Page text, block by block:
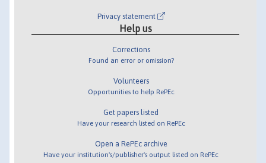
Privacy statement
Help us
Corrections
Found an error or omission?
Volunteers
Opportunities to help RePEc
Get papers listed
Have your research listed on RePEc
Open a RePEc archive
Have your institution's/publisher's output listed on RePEc